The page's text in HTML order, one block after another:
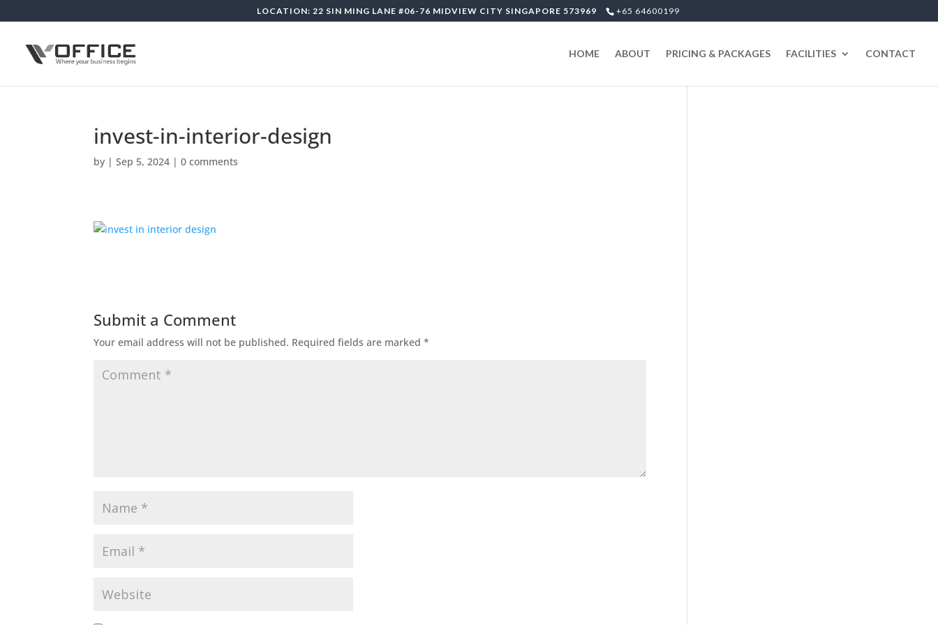
LOCATION: 22 SIN MING LANE #06-76 MIDVIEW CITY SINGAPORE 573969 +65 64600199
HOME ABOUT PRICING & PACKAGES FACILITIES CONTACT
invest-in-interior-design
by |Sep 5, 2024 |0 comments
Submit a Comment
Your email address will not be published. Required fields are marked*